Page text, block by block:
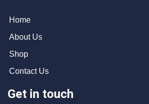
Home
About Us
Shop
Contact Us
Get in touch